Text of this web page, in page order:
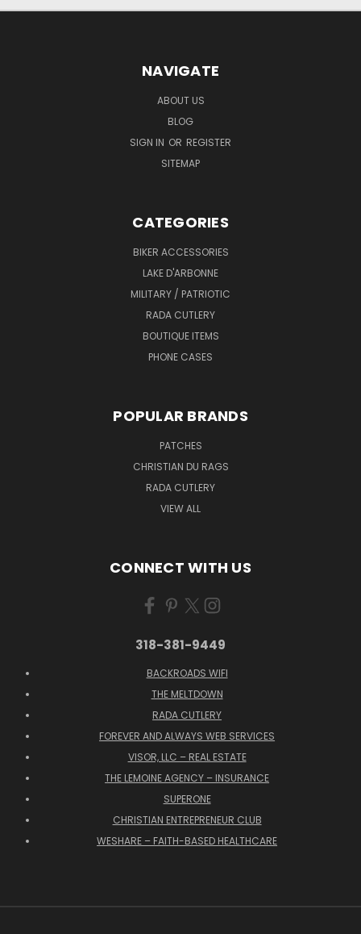
NAVIGATE
ABOUT US
BLOG
SIGN IN OR REGISTER
SITEMAP
CATEGORIES
BIKER ACCESSORIES
LAKE D'ARBONNE
MILITARY / PATRIOTIC
RADA CUTLERY
BOUTIQUE ITEMS
PHONE CASES
POPULAR BRANDS
PATCHES
CHRISTIAN DU RAGS
RADA CUTLERY
VIEW ALL
CONNECT WITH US
318-381-9449
BACKROADS WIFI
THE MELTDOWN
RADA CUTLERY
FOREVER AND ALWAYS WEB SERVICES
VISOR, LLC – REAL ESTATE
THE LEMOINE AGENCY – INSURANCE
SUPERONE
CHRISTIAN ENTREPRENEUR CLUB
WESHARE – FAITH-BASED HEALTHCARE